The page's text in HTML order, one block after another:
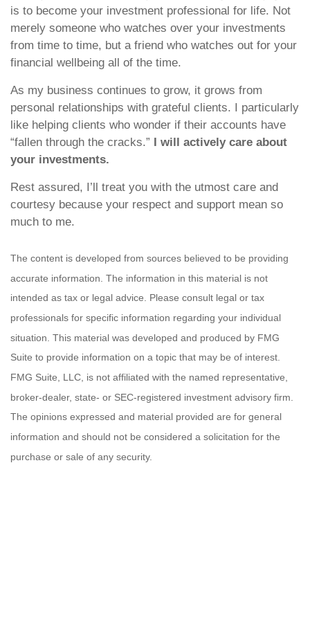
is to become your investment professional for life. Not
merely someone who watches over your investments
from time to time, but a friend who watches out for your
financial wellbeing all of the time.
As my business continues to grow, it grows from
personal relationships with grateful clients. I particularly
like helping clients who wonder if their accounts have
“fallen through the cracks.” I will actively care about
your investments.
Rest assured, I’ll treat you with the utmost care and
courtesy because your respect and support mean so
much to me.
The content is developed from sources believed to be providing
accurate information. The information in this material is not
intended as tax or legal advice. Please consult legal or tax
professionals for specific information regarding your individual
situation. This material was developed and produced by FMG
Suite to provide information on a topic that may be of interest.
FMG Suite, LLC, is not affiliated with the named representative,
broker-dealer, state- or SEC-registered investment advisory firm.
The opinions expressed and material provided are for general
information and should not be considered a solicitation for the
purchase or sale of any security.